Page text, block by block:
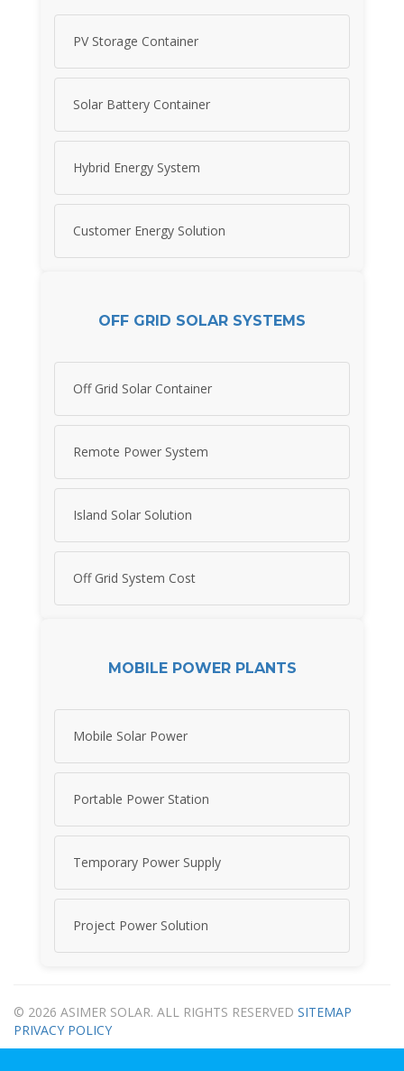
PV Storage Container
Solar Battery Container
Hybrid Energy System
Customer Energy Solution
OFF GRID SOLAR SYSTEMS
Off Grid Solar Container
Remote Power System
Island Solar Solution
Off Grid System Cost
MOBILE POWER PLANTS
Mobile Solar Power
Portable Power Station
Temporary Power Supply
Project Power Solution
© 2026 ASIMER SOLAR. ALL RIGHTS RESERVED SITEMAP
PRIVACY POLICY